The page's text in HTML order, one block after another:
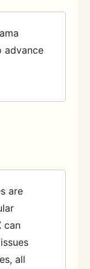
advance
are
can
all